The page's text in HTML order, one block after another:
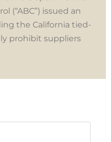
(“ABC”) issued an
the California tied-
prohibit suppliers